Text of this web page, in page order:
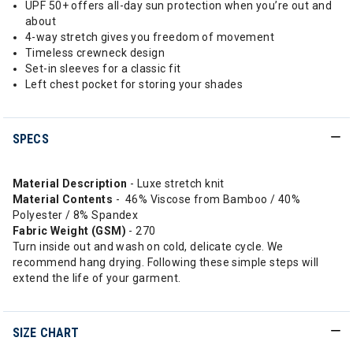
UPF 50+ offers all-day sun protection when you’re out and
about
4-way stretch gives you freedom of movement
Timeless crewneck design
Set-in sleeves for a classic fit
Left chest pocket for storing your shades
SPECS
Material Description - Luxe stretch knit
Material Contents - 46% Viscose from Bamboo / 40%
Polyester / 8% Spandex
Fabric Weight (GSM) - 270
Turn inside out and wash on cold, delicate cycle. We
recommend hang drying. Following these simple steps will
extend the life of your garment.
SIZE CHART